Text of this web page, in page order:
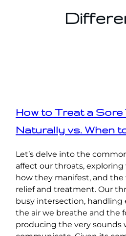
How to Treat a
Naturally vs. When
Let’s delve into the
affect our throats,
how they manifest, and the
relief and treatment. Our
busy intersection, handling
the air we breathe and the
producing the very sounds